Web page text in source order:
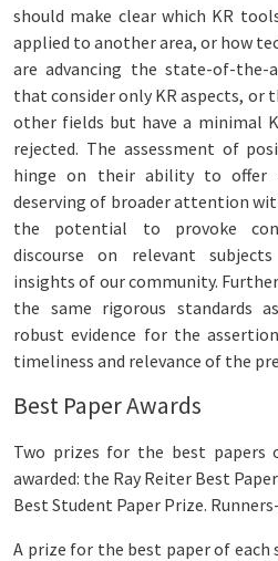
should make clear which KR
applied to another area, or how
are advancing the state-of-the-
that consider only KR aspects, or
other fields but have a minimal
rejected. The assessment of
hinge on their ability to offer
deserving of broader attention
the potential to provoke
discourse on relevant
insights of our community.
the same rigorous standards
robust evidence for the
timeliness and relevance of the
Best Paper Awards
Two prizes for the best papers
awarded: the Ray Reiter Best
Best Student Paper Prize.
A prize for the best paper of each